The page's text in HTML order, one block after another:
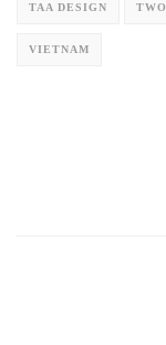
TAA DESIGN
VIETNAM